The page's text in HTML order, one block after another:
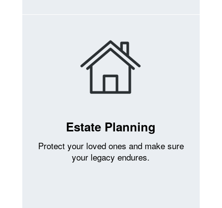
Estate Planning
Protect your loved ones and make sure
your legacy endures.